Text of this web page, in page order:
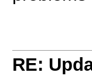
RE: